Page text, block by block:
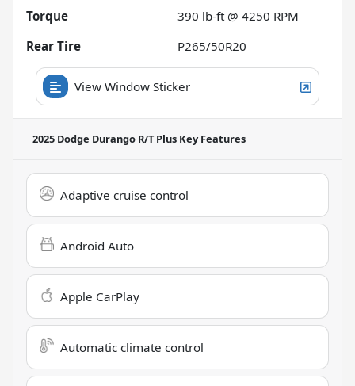
Torque
390 lb-ft @ 4250 RPM
Rear Tire
P265/50R20
View Window Sticker
2025 Dodge Durango R/T Plus Key Features
Adaptive cruise control
Android Auto
Apple CarPlay
Automatic climate control